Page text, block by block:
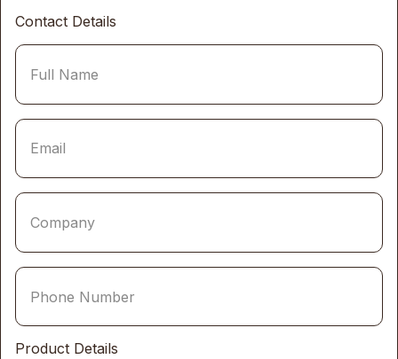
Contact Details
Product Details